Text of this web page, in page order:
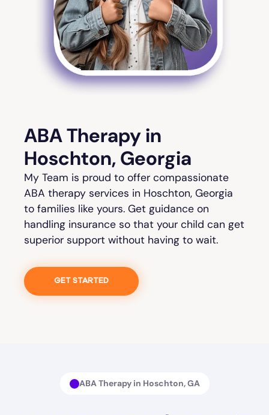
ABA Therapy in
Hoschton, Georgia
My Team is proud to offer compassionate
ABA therapy services in Hoschton, Georgia
to families like yours. Get guidance on
handling insurance so that your child can get
superior support without having to wait.
GET STARTED
ABA Therapy in Hoschton, GA